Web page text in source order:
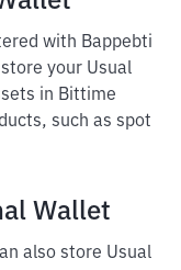
with Bappebti
your Usual
in Bittime
such as spot
Wallet
also store Usual